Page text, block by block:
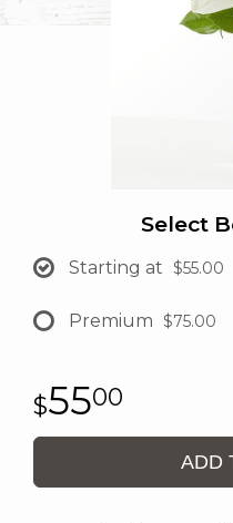
Select
Starting at $55.00
Premium $75.00
5500
ADD